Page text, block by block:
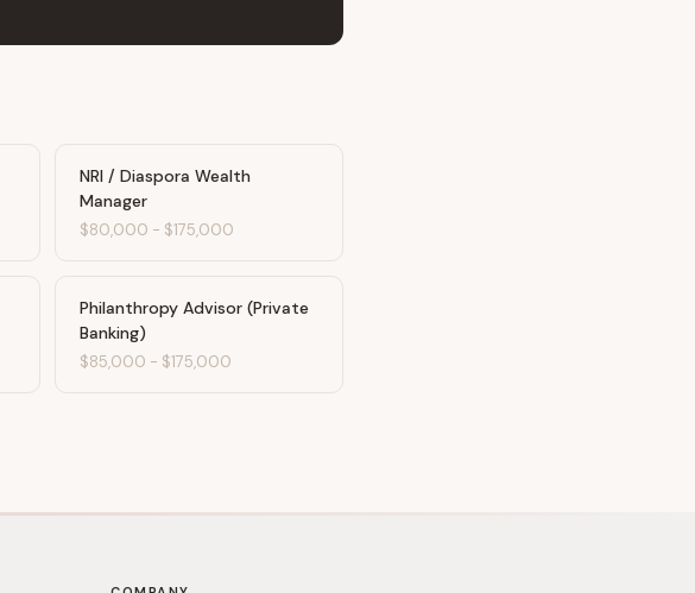
NRI / Diaspora Wealth
Manager
$80,000 - $175,000
Philanthropy Advisor (Private
Banking)
$85,000 - $175,000